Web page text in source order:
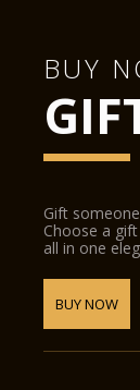
BUY
Gift
Choose a
all in one
BUY NOW